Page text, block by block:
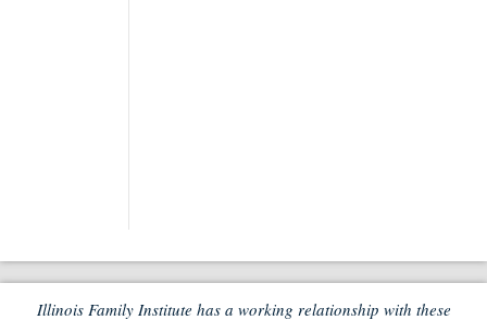
Illinois Family Institute has a working relationship with these